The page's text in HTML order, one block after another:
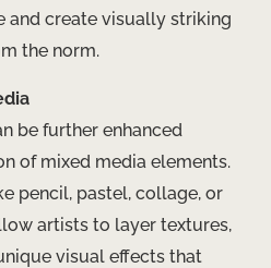
and create visually striking
the norm.
be further enhanced
of mixed media elements.
pencil, pastel, collage, or
artists to layer textures,
visual effects that